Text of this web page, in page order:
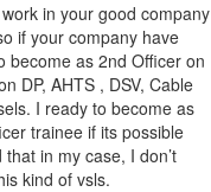
in your good company
if your company have
become as 2nd Officer on
DP, AHTS , DSV, Cable
I ready to become as
trainee if its possible
in my case, I don’t
kind of vsls.